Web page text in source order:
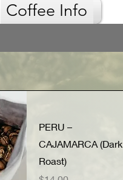
Coffee Info
PERU –
CAJAMARCA (Dark
Roast)